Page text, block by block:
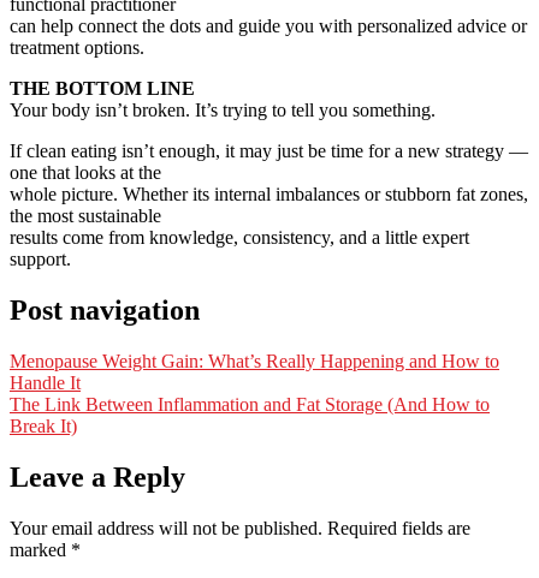
functional practitioner
can help connect the dots and guide you with personalized advice or
treatment options.
THE BOTTOM LINE
Your body isn’t broken. It’s trying to tell you something.
If clean eating isn’t enough, it may just be time for a new strategy —
one that looks at the
whole picture. Whether its internal imbalances or stubborn fat zones,
the most sustainable
results come from knowledge, consistency, and a little expert
support.
Post navigation
Menopause Weight Gain: What’s Really Happening and How to
Handle It
The Link Between Inflammation and Fat Storage (And How to
Break It)
Leave a Reply
Your email address will not be published. Required fields are
marked *